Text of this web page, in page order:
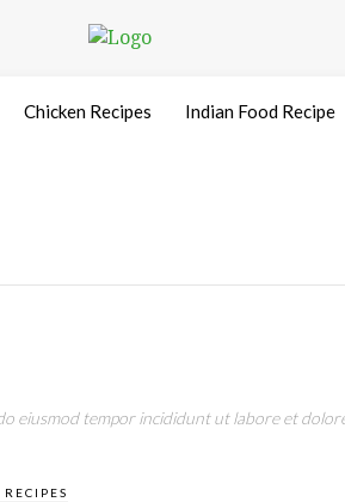
Chicken Recipes Indian Food Recipe
eiusmod tempor incididunt ut labore et